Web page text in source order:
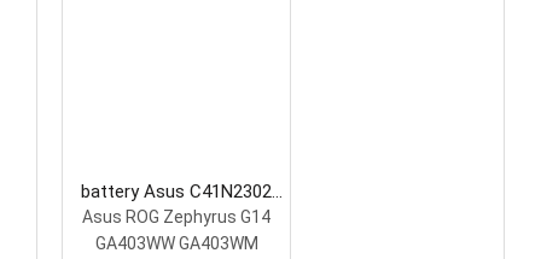
battery Asus C41N2302
Laptop Battery
Asus ROG Zephyrus G14
GA403WW GA403WM